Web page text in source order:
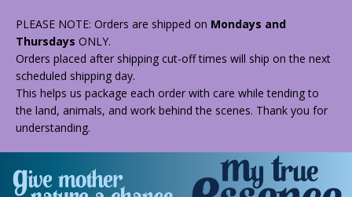
PLEASE NOTE: Orders are shipped on Mondays and
Thursdays ONLY.
Orders placed after shipping cut-off times will ship on the next
scheduled shipping day.
This helps us package each order with care while tending to
the land, animals, and work behind the scenes. Thank you for
understanding.